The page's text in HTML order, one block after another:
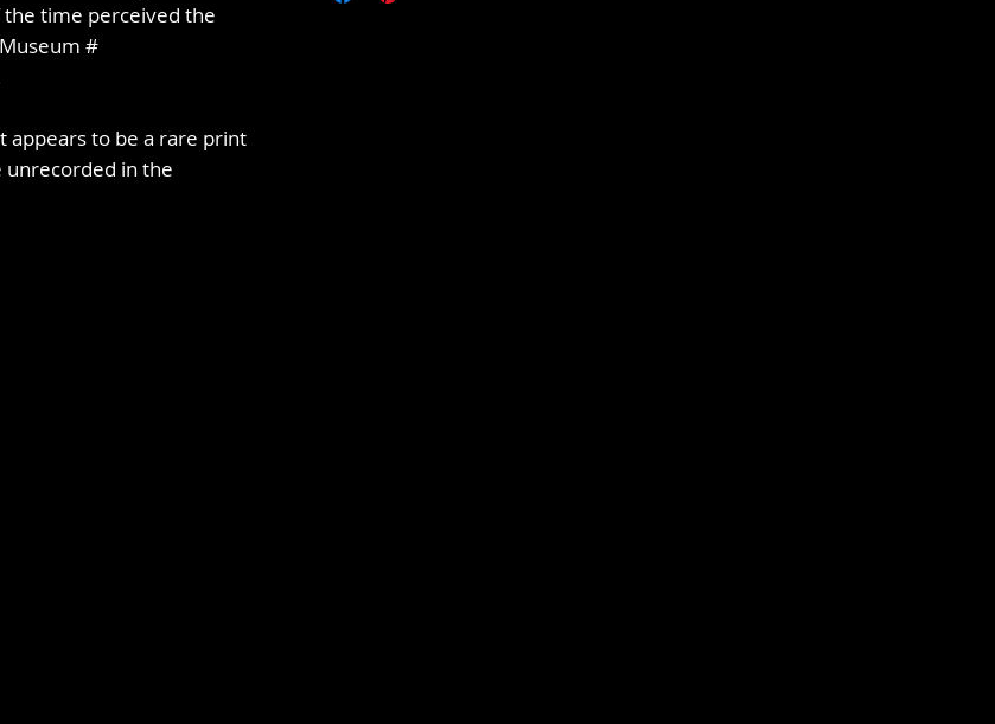
the time perceived the
#
appears to be a rare print
unrecorded in the